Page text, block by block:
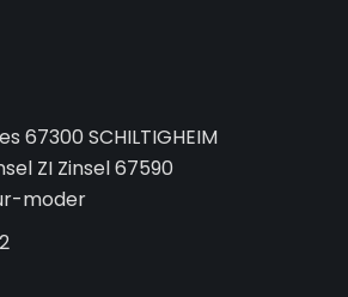
67300 SCHILTIGHEIM
ZI Zinsel 67590
moder